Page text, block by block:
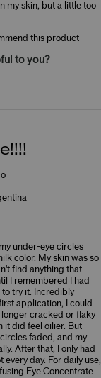
my skin, but a little too
this product
to you?
under-eye circles
color. My skin was so
find anything that
I remembered I had
try it. Incredibly
application, I could
longer cracked or flaky
it did feel oilier. But
faded, and my
After that, I only had
every day. For daily use,
Eye Concentrate.